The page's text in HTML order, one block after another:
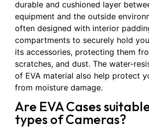
durable and cushioned layer
equipment and the outside
often designed with interior
compartments to securely hold
its accessories, protecting them
scratches, and dust. The water-
of EVA material also help protect
from moisture damage.
Are EVA Cases
types of Cameras?